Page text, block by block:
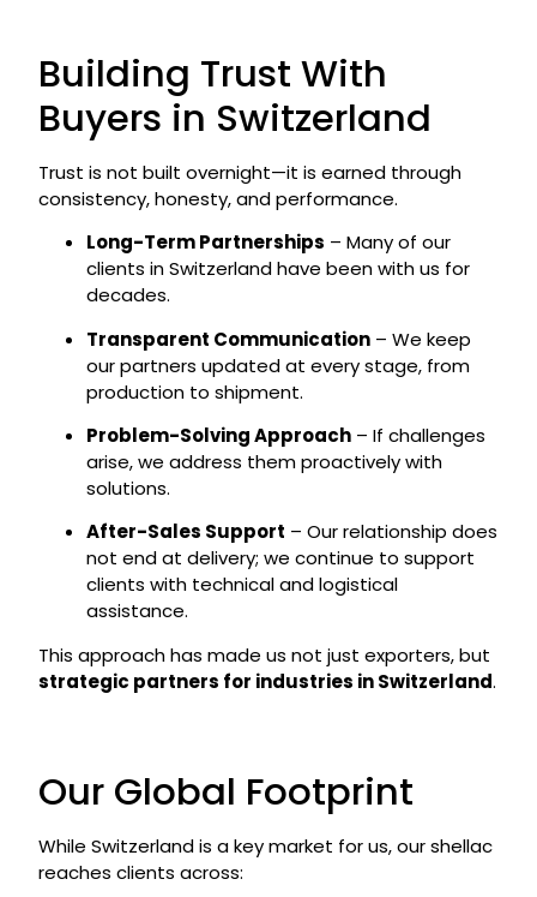
Building Trust With
Buyers in Switzerland
Trust is not built overnight—it is earned through
consistency, honesty, and performance.
Long-Term Partnerships – Many of our
clients in Switzerland have been with us for
decades.
Transparent Communication– We keep
our partners updated at every stage, from
production to shipment.
Problem-Solving Approach– If challenges
arise, we address them proactively with
solutions.
After-Sales Support – Our relationship does
not end at delivery; we continue to support
clients with technical and logistical
assistance.
This approach has made us not just exporters, but
strategic partners for industries in Switzerland.
Our Global Footprint
While Switzerland is a key market for us, our shellac
reaches clients across: